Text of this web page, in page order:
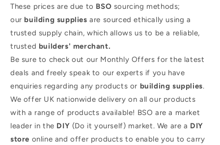
These prices are due to BSO sourcing methods;
our building supplies are sourced ethically using a
trusted supply chain, which allows us to be a reliable,
trusted builders' merchant.
Be sure to check out our Monthly Offers for the latest
deals and freely speak to our experts if you have
enquiries regarding any products or building supplies.
We offer UK nationwide delivery on all our products
with a range of products available! BSO are a market
leader in the DIY (Do it yourself) market. We are a DIY
store online and offer products to enable you to carry